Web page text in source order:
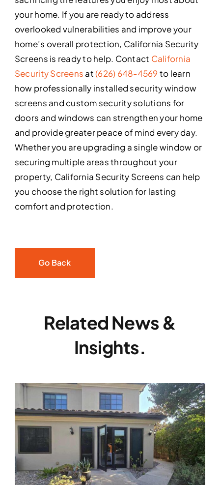
your home. If you are ready to address
overlooked vulnerabilities and improve your
home’s overall protection, California Security
Screens is ready to help. Contact California
Security Screens at(626) 648-4569 to learn
how professionally installed security window
screens and custom security solutions for
doors and windows can strengthen your home
and provide greater peace of mind every day.
Whether you are upgrading a single window or
securing multiple areas throughout your
property, California Security Screens can help
you choose the right solution for lasting
comfort and protection.
Go Back
Related News &
Insights.